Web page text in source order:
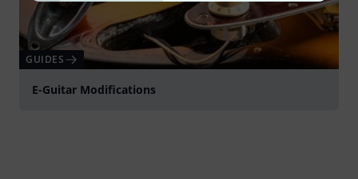
GUIDES
E-Guitar Modifications